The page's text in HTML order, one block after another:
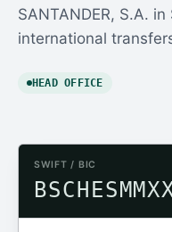
SANTANDER, S.A.
international
HEAD OFFICE
SWIFT / BIC